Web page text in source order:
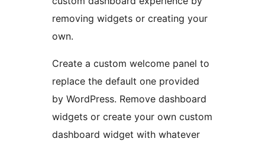
removing widgets or creating your
own.
Create a custom welcome panel to
replace the default one provided
by WordPress. Remove dashboard
widgets or create your own custom
dashboard widget with whatever